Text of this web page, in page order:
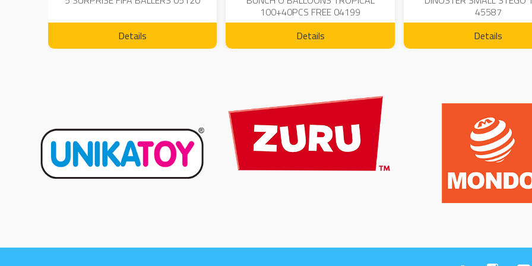
Details
100+40PCS FREE 04199
Details
45587
Details